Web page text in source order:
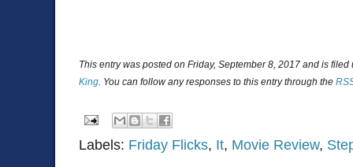
This entry was posted on Friday, September 8, 2017 and is
King. You can follow any responses to this entry through the
Labels: Friday Flicks, It, Movie Review,